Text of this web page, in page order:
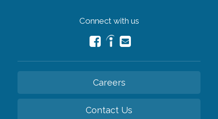
Connect with us
Careers
Contact Us